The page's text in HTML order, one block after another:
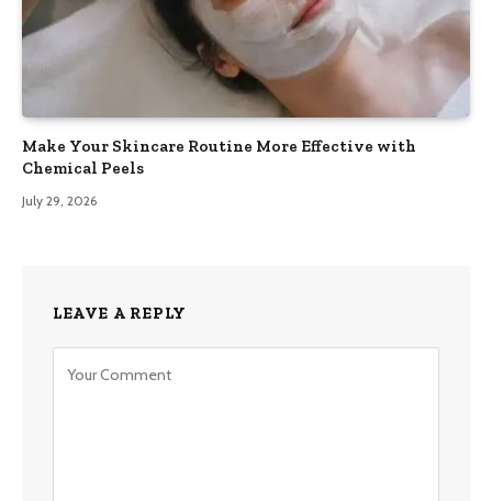
Make Your Skincare Routine More Effective with
Chemical Peels
July 29, 2026
LEAVE A REPLY